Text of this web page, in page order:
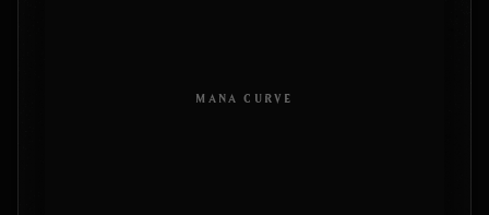
MANA CURVE